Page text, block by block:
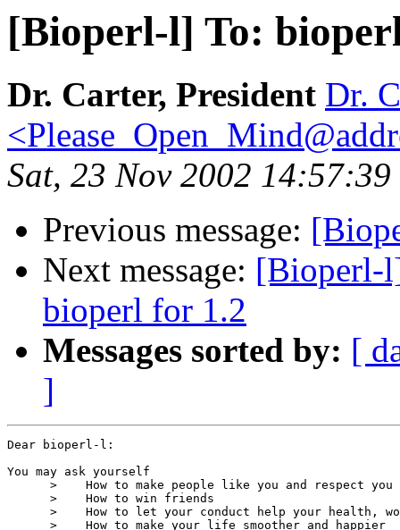
[Bioperl-l] To:
Dr. Carter, President Dr.
Sat, 23 Nov 2002
Previous message:
Next message: [Bioperl-
bioperl for 1.2
Messages sorted by: [
]
Dear bioperl-l:
You may ask yourself
      >    How to make people like you and respect you
      >    How to win friends
>    How to let your conduct help your health,
      >    How to make your life smoother and happier